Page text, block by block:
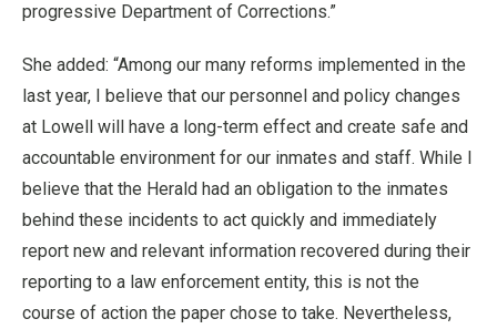
progressive Department of Corrections.”
She added: “Among our many reforms implemented in the
last year, I believe that our personnel and policy changes
at Lowell will have a long-term effect and create safe and
accountable environment for our inmates and staff. While I
believe that the Herald had an obligation to the inmates
behind these incidents to act quickly and immediately
report new and relevant information recovered during their
reporting to a law enforcement entity, this is not the
course of action the paper chose to take. Nevertheless,